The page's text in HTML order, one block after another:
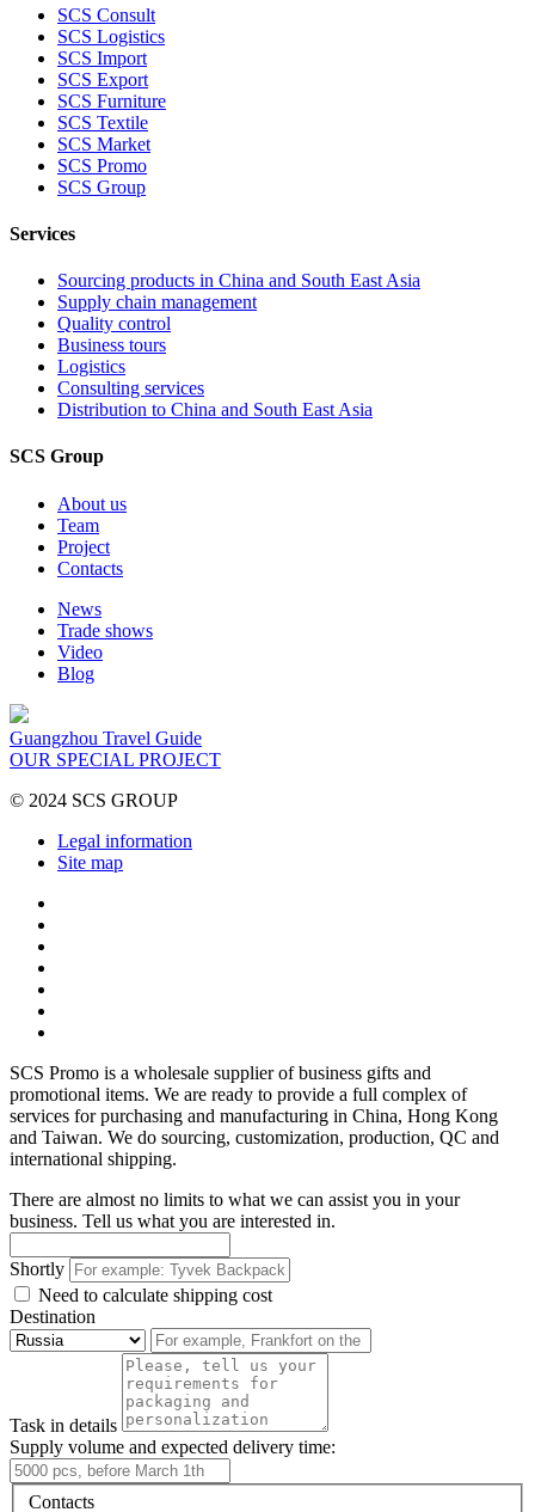
SCS Consult
SCS Logistics
SCS Import
SCS Export
SCS Furniture
SCS Textile
SCS Market
SCS Promo
SCS Group
Services
Sourcing products in China and South East Asia
Supply chain management
Quality control
Business tours
Logistics
Consulting services
Distribution to China and South East Asia
SCS Group
About us
Team
Project
Contacts
News
Trade shows
Video
Blog
Guangzhou Travel Guide
OUR SPECIAL PROJECT
© 2024 SCS GROUP
Legal information
Site map
SCS Promo is a wholesale supplier of business gifts and
promotional items. We are ready to provide a full complex of
services for purchasing and manufacturing in China, Hong Kong
and Taiwan. We do sourcing, customization, production, QC and
international shipping.
There are almost no limits to what we can assist you in your
business. Tell us what you are interested in.
Shortly
Need to calculate shipping cost
Destination
Task in details
Supply volume and expected delivery time:
Contacts